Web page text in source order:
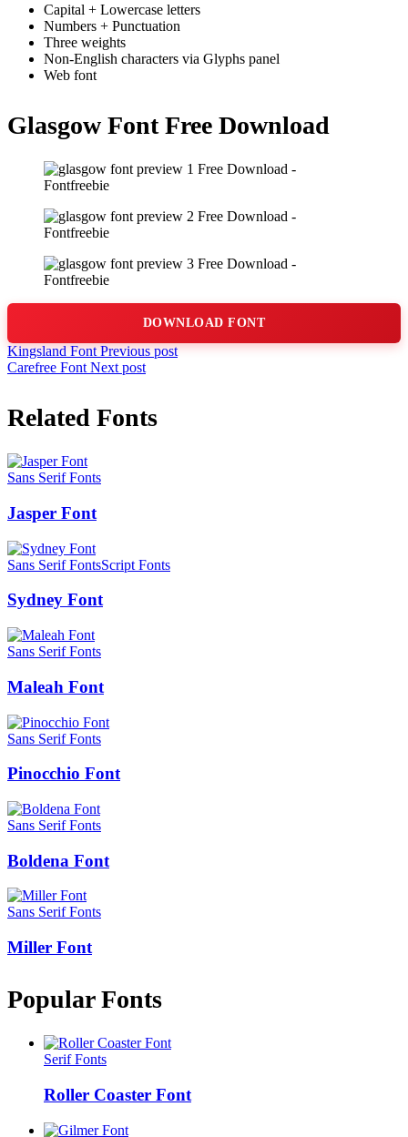
Capital + Lowercase letters
Numbers + Punctuation
Three weights
Non-English characters via Glyphs panel
Web font
Glasgow Font Free Download
DOWNLOAD FONT
Kingsland FontPrevious post
Carefree Font Next post
Related Fonts
Sans Serif Fonts
Jasper Font
Sans Serif FontsScript Fonts
Sydney Font
Sans Serif Fonts
Maleah Font
Sans Serif Fonts
Pinocchio Font
Sans Serif Fonts
Boldena Font
Sans Serif Fonts
Miller Font
Popular Fonts
Serif Fonts
Roller Coaster Font